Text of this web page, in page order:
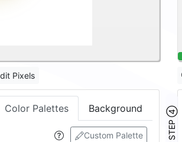
Pixels
Color Palettes Background
Custom Palette STEP ④